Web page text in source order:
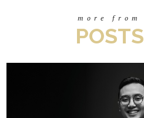
more from
POSTS